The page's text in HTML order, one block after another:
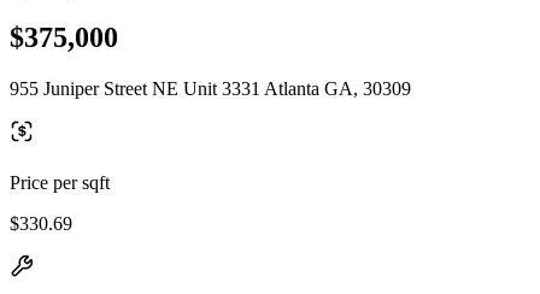
$375,000
955 Juniper Street NE Unit 3331 Atlanta GA, 30309
Price per sqft
$330.69